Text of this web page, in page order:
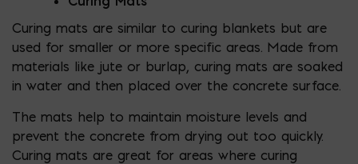
Curing mats are similar to curing blankets but are
used for smaller or more specific areas. Made from
materials like jute or burlap, curing mats are soaked
in water and then placed over the concrete surface.
The mats help to maintain moisture levels and
prevent the concrete from drying out too quickly.
Curing mats are great for areas where curing